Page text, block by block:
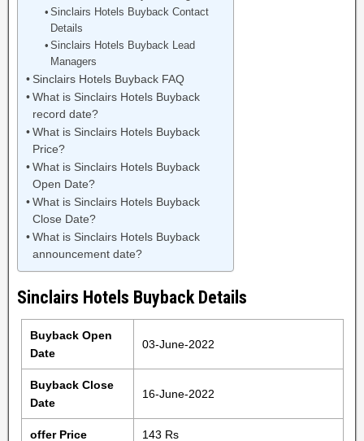
Sinclairs Hotels Buyback Contact
Details
Sinclairs Hotels Buyback Lead
Managers
Sinclairs Hotels Buyback FAQ
What is Sinclairs Hotels Buyback
record date?
What is Sinclairs Hotels Buyback
Price?
What is Sinclairs Hotels Buyback
Open Date?
What is Sinclairs Hotels Buyback
Close Date?
What is Sinclairs Hotels Buyback
announcement date?
Sinclairs Hotels Buyback Details
Buyback Open
Date
03-June-2022
Buyback Close
Date
16-June-2022
offer Price 143 Rs